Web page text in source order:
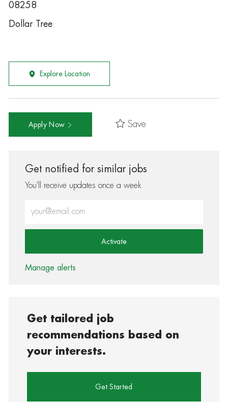
08258
Dollar Tree
Explore Location
Apply Now Save
Get notified for similar jobs
You'll receive updates once a week
Activate
Manage alerts
Get tailored job
recommendations based on
your interests.
Get Started